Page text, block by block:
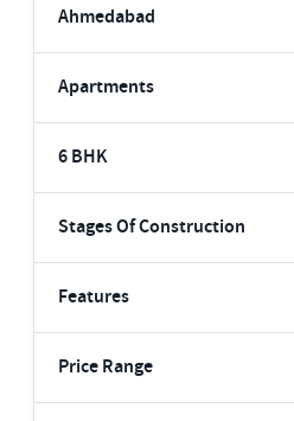
Ahmedabad
Apartments
6 BHK
Stages Of Construction
Features
Price Range